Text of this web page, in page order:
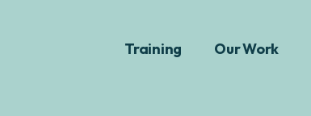
Training Our Work